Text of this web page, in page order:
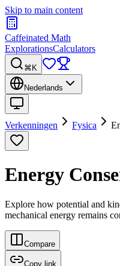
Skip to main content
Caffeinated Math
ExplorationsCalculators
⌘K
Nederlands
Verkenningen Fysica
Energy
Explore how potential and
mechanical energy remains
Compare
Copy link